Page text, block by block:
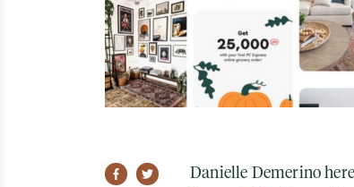
Share on Facebook
Share on Twitter
Danielle Demerino